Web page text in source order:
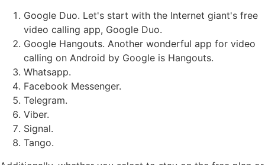
Google Duo. Let's start with the Internet giant's free
video calling app, Google Duo.
Google Hangouts. Another wonderful app for video
calling on Android by Google is Hangouts.
Whatsapp.
Facebook Messenger.
Telegram.
Viber.
Signal.
Tango.